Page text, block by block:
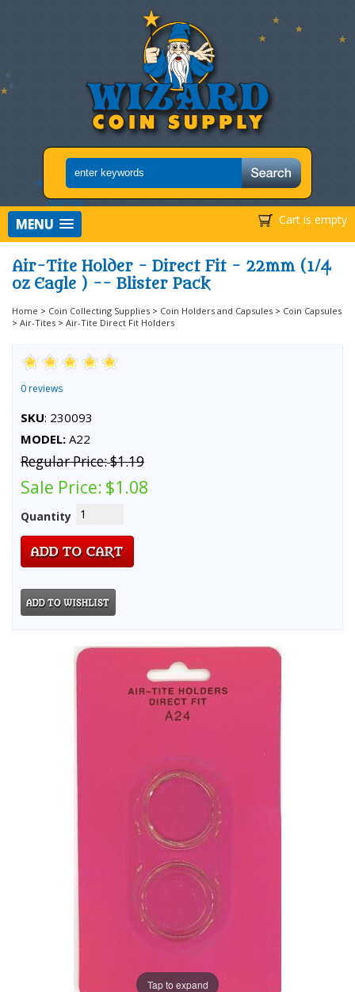
Cart is empty
MENU
Air-Tite Holder - Direct Fit - 22mm (1/4
oz Eagle ) -- Blister Pack
Home > Coin Collecting Supplies > Coin Holders and Capsules > Coin Capsules
> Air-Tites > Air-Tite Direct Fit Holders
0 reviews
SKU: 230093
MODEL: A22
Regular Price:$1.19
Sale Price: $1.08
Quantity
Tap to expand